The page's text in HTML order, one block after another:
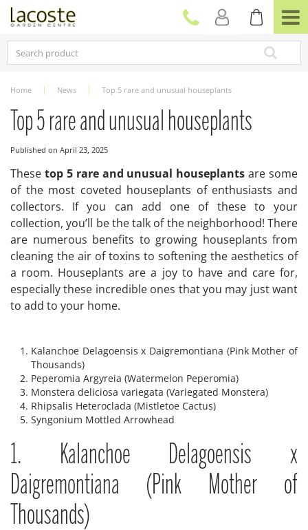
Home News Top 5 rare and unusual houseplants
Top 5 rare and unusual houseplants
Published on April 23, 2025
These top 5 rare and unusual houseplants are some
of the most coveted houseplants of enthusiasts and
collectors. If you can add one of these to your
collection, you’ll be the talk of the neighborhood! There
are numerous benefits to growing houseplants from
cleaning the air of toxins to softening the aesthetics of
a room. Houseplants are a joy to have and care for,
especially these incredible ones that you may just want
to add to your home.
Kalanchoe Delagoensis x Daigremontiana (Pink Mother of
Thousands)
Peperomia Argyreia (Watermelon Peperomia)
Monstera deliciosa variegata (Variegated Monstera)
Rhipsalis Heteroclada (Mistletoe Cactus)
Syngonium Mottled Arrowhead
1. Kalanchoe Delagoensis x
Daigremontiana (Pink Mother of
Thousands)